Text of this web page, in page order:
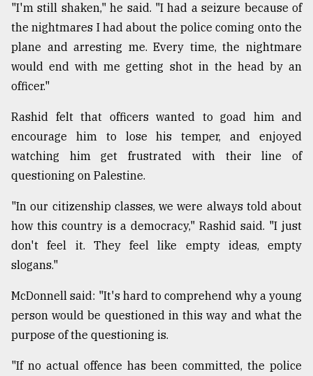
"I'm still shaken," he said. "I had a seizure because of
the nightmares I had about the police coming onto the
plane and arresting me. Every time, the nightmare
would end with me getting shot in the head by an
officer."
Rashid felt that officers wanted to goad him and
encourage him to lose his temper, and enjoyed
watching him get frustrated with their line of
questioning on Palestine.
"In our citizenship classes, we were always told about
how this country is a democracy," Rashid said. "I just
don't feel it. They feel like empty ideas, empty
slogans."
McDonnell said: "It's hard to comprehend why a young
person would be questioned in this way and what the
purpose of the questioning is.
"If no actual offence has been committed, the police